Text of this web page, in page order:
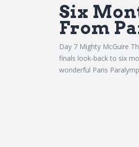
Six
From
Day 7 Mighty McGuire
finals look-back to six
wonderful Paris